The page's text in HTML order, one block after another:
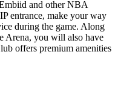
and other NBA
entrance, make your way
during the game. Along
Arena, you will also have
offers premium amenities